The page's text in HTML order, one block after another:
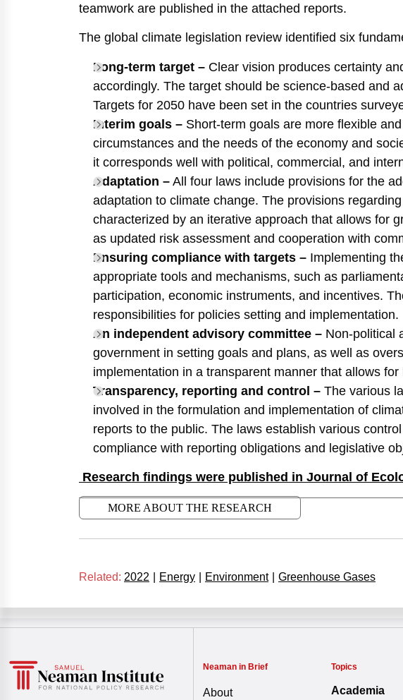
teamwork are published in the attached reports.
The global climate legislation review identified six
Long-term target – Clear vision produces certainty
accordingly. The target should be science-based and
Targets for 2050 have been set in the countries
Interim goals – Short-term goals are more flexible
circumstances and the needs of the economy and
it corresponds well with political, commercial, and
Adaptation – All four laws include provisions for the
adaptation to climate change. The provisions
characterized by an iterative approach that allows for
as updated risk assessment and cooperation with
Ensuring compliance with targets – Implementing
appropriate tools and mechanisms, such as
participation, economic instruments, and incentives.
responsibilities for policies setting and implementation.
An independent advisory committee – Non-political
government in setting goals and plans, as well as
implementation in a transparent manner that allows
Transparency, reporting and control – The various
involved in the formulation and implementation of
reports to the public. The laws establish various
compliance with reporting obligations and legislative
Research findings were published in Journal of
MORE ABOUT THE RESEARCH
Related: 2022 Energy Environment Greenhouse Gases
Neaman in Brief
About
Topics
Academia